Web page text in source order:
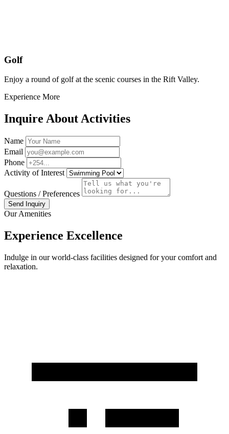
Golf
Enjoy a round of golf at the scenic courses in the Rift Valley.
Experience More
Inquire About Activities
Name
Email
Phone
Activity of Interest
Questions / Preferences
Send Inquiry
Our Amenities
Experience Excellence
Indulge in our world-class facilities designed for your comfort and
relaxation.